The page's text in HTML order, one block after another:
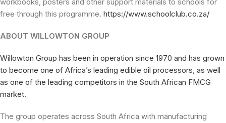
workbooks, posters and other support materials to schools for
free through this programme. https://www.schoolclub.co.za/
ABOUT WILLOWTON GROUP
Willowton Group has been in operation since 1970 and has grown
to become one of Africa’s leading edible oil processors, as well
as one of the leading competitors in the South African FMCG
market.
The group operates across South Africa with manufacturing